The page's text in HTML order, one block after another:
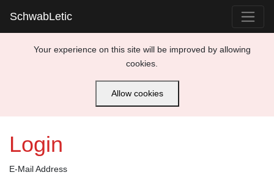
SchwabLetic
Your experience on this site will be improved by allowing
cookies.
Allow cookies
Login
E-Mail Address